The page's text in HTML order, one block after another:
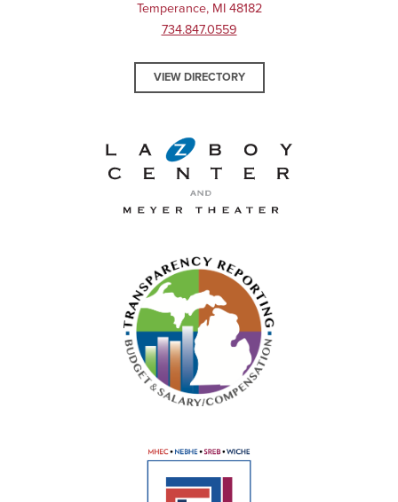
Temperance, MI 48182
734.847.0559
VIEW DIRECTORY